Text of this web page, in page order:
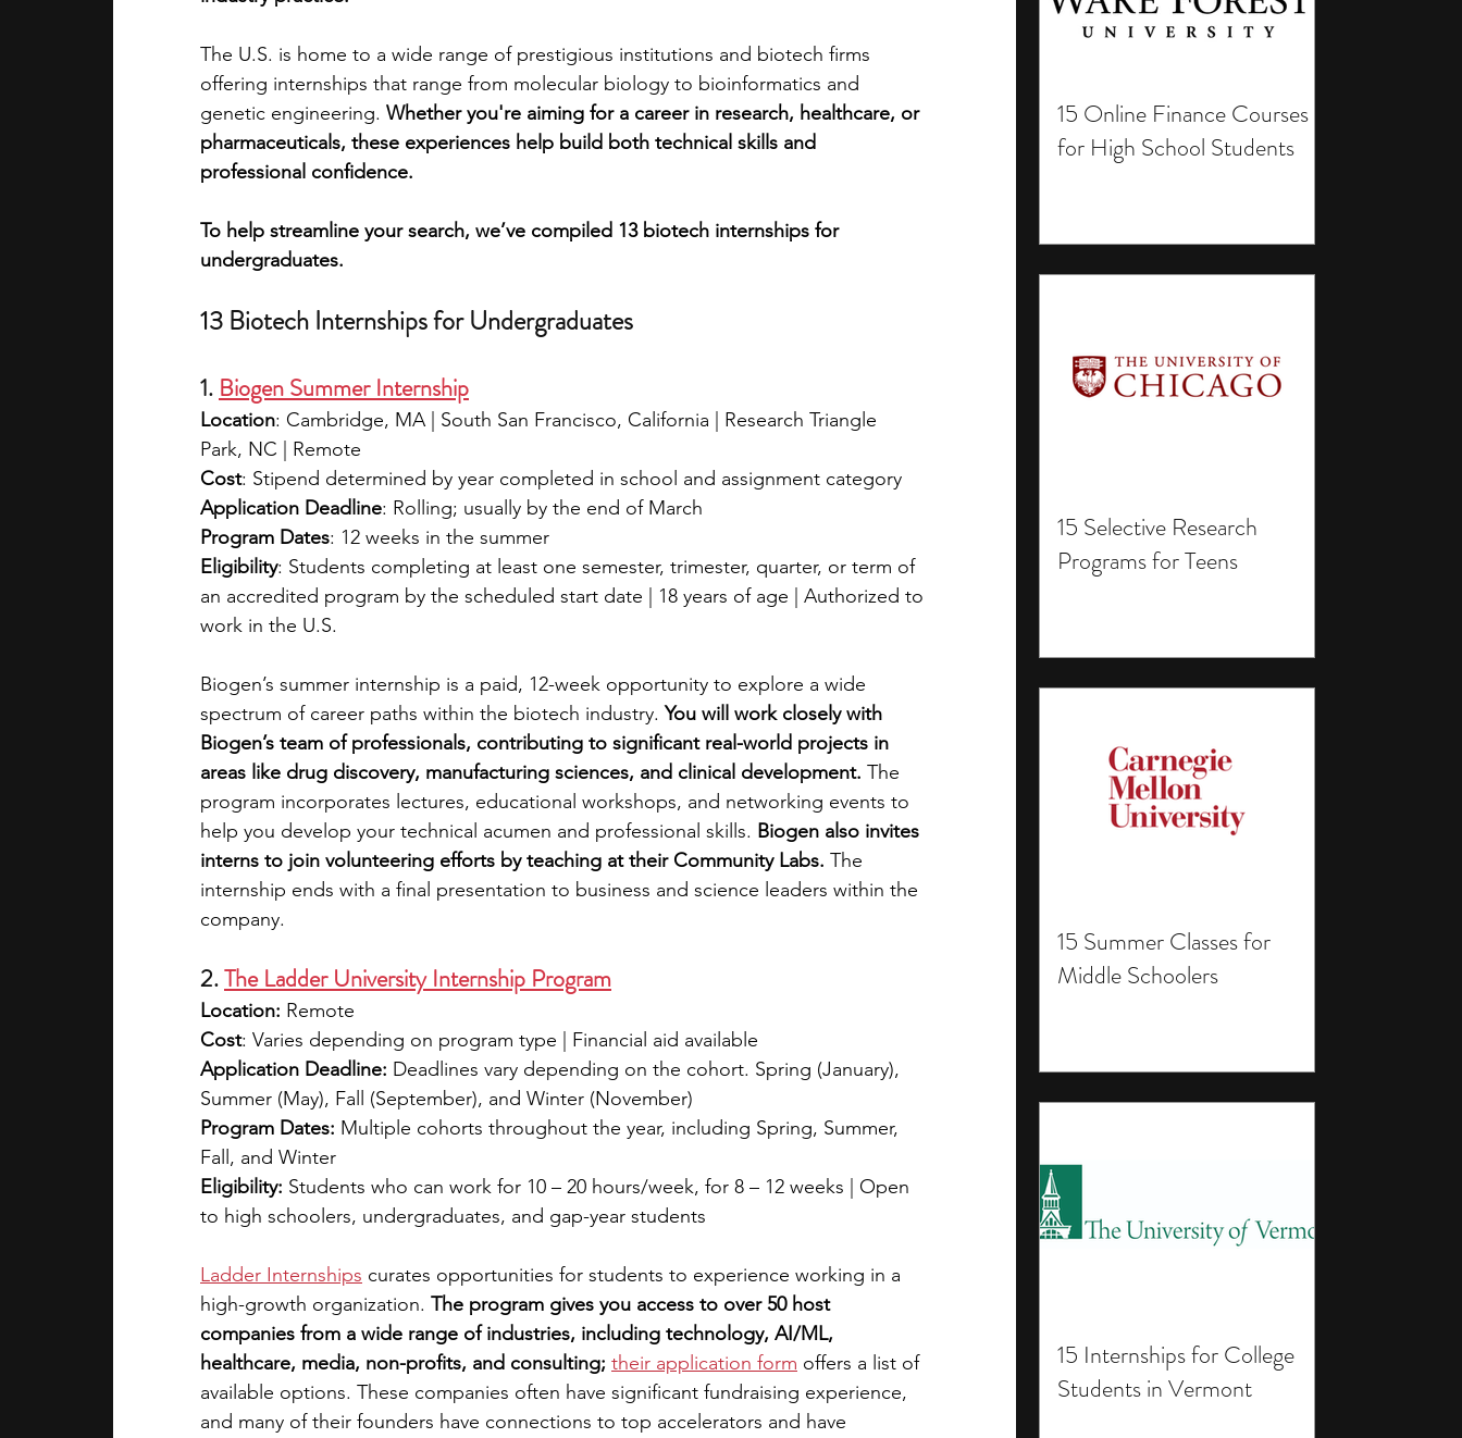
15 Online Finance Courses
for High School Students
15 Selective Research
Programs for Teens
15 Summer Classes for
Middle Schoolers
15 Internships for College
Students in Vermont
academic programs social media engineering writing programs
summer programs online programs PhD students Computer Science Programs
law programs Theater Camps Biology Research Programs Exchange Programs
The U.S. is home to a wide range of prestigious institutions and biotech firms
offering internships that range from molecular biology to bioinformatics and
genetic engineering. Whether you're aiming for a career in research, healthcare, or
pharmaceuticals, these experiences help build both technical skills and
professional confidence.
To help streamline your search, we’ve compiled 13 biotech internships for
undergraduates.
13 Biotech Internships for Undergraduates
1. Biogen Summer Internship
Location: Cambridge, MA | South San Francisco, California | Research Triangle
Park, NC | Remote
Cost: Stipend determined by year completed in school and assignment category
Application Deadline: Rolling; usually by the end of March
Program Dates: 12 weeks in the summer
Eligibility: Students completing at least one semester, trimester, quarter, or term of
an accredited program by the scheduled start date | 18 years of age | Authorized to
work in the U.S.
Biogen’s summer internship is a paid, 12-week opportunity to explore a wide
spectrum of career paths within the biotech industry. You will work closely with
Biogen’s team of professionals, contributing to significant real-world projects in
areas like drug discovery, manufacturing sciences, and clinical development. The
program incorporates lectures, educational workshops, and networking events to
help you develop your technical acumen and professional skills. Biogen also invites
interns to join volunteering efforts by teaching at their Community Labs. The
internship ends with a final presentation to business and science leaders within the
company.
2. The Ladder University Internship Program
Location: Remote
Cost: Varies depending on program type | Financial aid available
Application Deadline: Deadlines vary depending on the cohort. Spring (January),
Summer (May), Fall (September), and Winter (November)
Program Dates: Multiple cohorts throughout the year, including Spring, Summer,
Fall, and Winter
Eligibility: Students who can work for 10 – 20 hours/week, for 8 – 12 weeks | Open
to high schoolers, undergraduates, and gap-year students
Ladder Internships curates opportunities for students to experience working in a
high-growth organization. The program gives you access to over 50 host
companies from a wide range of industries, including technology, AI/ML,
healthcare, media, non-profits, and consulting; their application form offers a list of
available options. These companies often have significant fundraising experience,
and many of their founders have connections to top accelerators and have